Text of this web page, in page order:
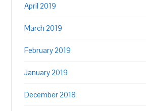
April 2019
March 2019
February 2019
January 2019
December 2018